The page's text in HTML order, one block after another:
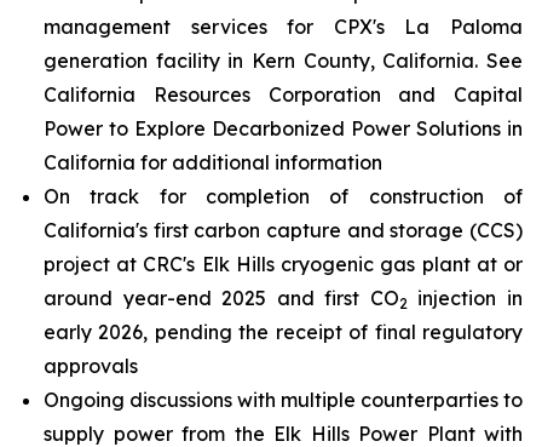
management services for CPX's La Paloma
generation facility in Kern County, California. See
California Resources Corporation and Capital
Power to Explore Decarbonized Power Solutions in
California for additional information
On track for completion of construction of
California's first carbon capture and storage (CCS)
project at CRC's Elk Hills cryogenic gas plant at or
around year-end 2025 and first CO2
injection in
early 2026, pending the receipt of final regulatory
approvals
Ongoing discussions with multiple counterparties to
supply power from the Elk Hills Power Plant with